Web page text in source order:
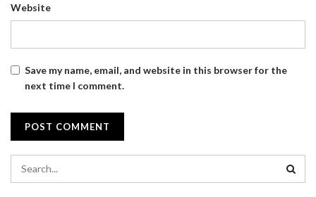
Website
Save my name, email, and website in this browser for the
next time I comment.